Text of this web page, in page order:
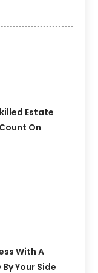
Estate
On
With A
Your Side